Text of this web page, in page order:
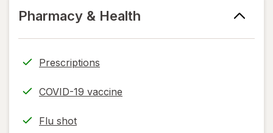
Pharmacy & Health
Prescriptions
COVID-19 vaccine
Flu shot